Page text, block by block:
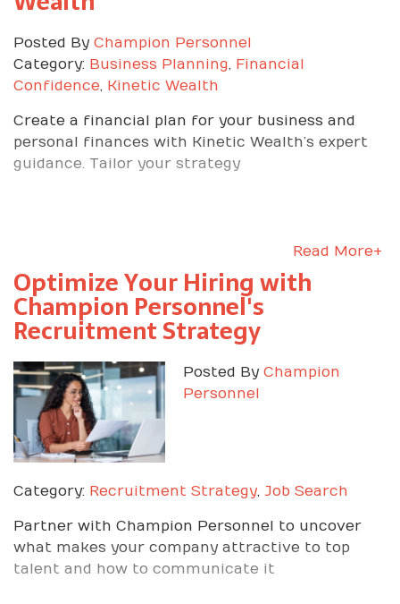
Posted By Champion Personnel
Category: Business Planning, Financial
Confidence, Kinetic Wealth
Create a financial plan for your business and
personal finances with Kinetic Wealth’s expert
guidance. Tailor your strategy
Read More+
Optimize Your Hiring with
Champion Personnel's
Recruitment Strategy
Posted By Champion
Personnel
Category: Recruitment Strategy, Job Search
Partner with Champion Personnel to uncover
what makes your company attractive to top
talent and how to communicate it